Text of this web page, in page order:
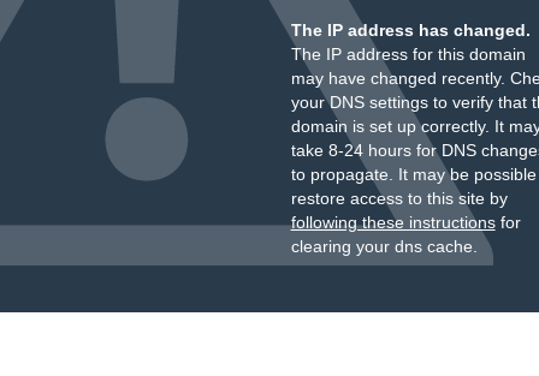
The IP address has changed.
The IP address for this domain
may have changed recently.
your DNS settings to verify that
domain is set up correctly. It
take 8-24 hours for DNS
to propagate. It may be
restore access to this site by
following these instructionsfor
clearing your dns cache.